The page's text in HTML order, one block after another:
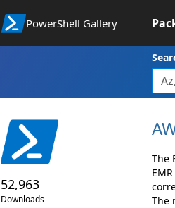
PowerShell Gallery
52,963
Downloads
The
The